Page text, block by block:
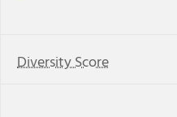
Diversity Score